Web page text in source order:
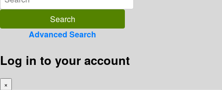
Advanced Search
Log in to your account
×